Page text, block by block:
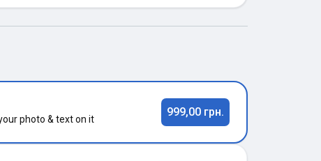
photo & text on it
999,00 грн.